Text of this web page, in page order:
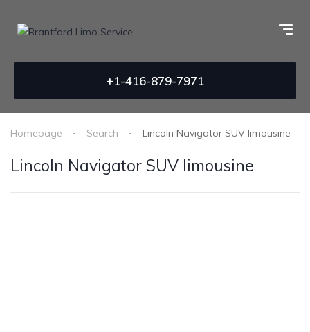
+1-416-879-7971
Homepage Search Lincoln Navigator SUV limousine
Lincoln Navigator SUV limousine